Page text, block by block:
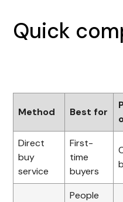
Quick
Method Best for
Direct
buy
service
First-
time
buyers
People